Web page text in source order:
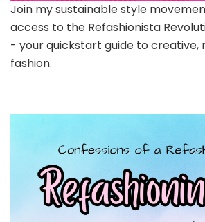
Join my sustainable style
access to the Refashionista
- your quickstart guide to creative,
fashion.